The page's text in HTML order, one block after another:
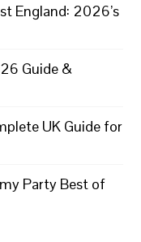
England: 2026’s
Guide &
UK Guide for
Party Best of